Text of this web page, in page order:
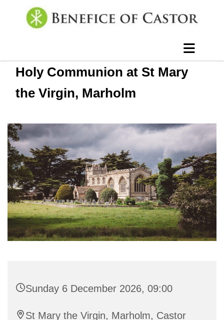
Holy Communion at St Mary
the Virgin, Marholm
Sunday 6 December 2026, 09:00
St Mary the Virgin, Marholm, Castor